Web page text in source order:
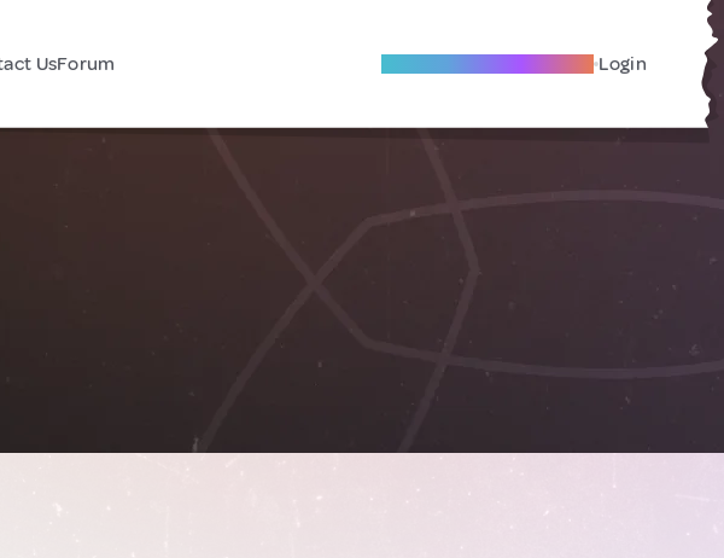
UsForum Become A Local Friend Login